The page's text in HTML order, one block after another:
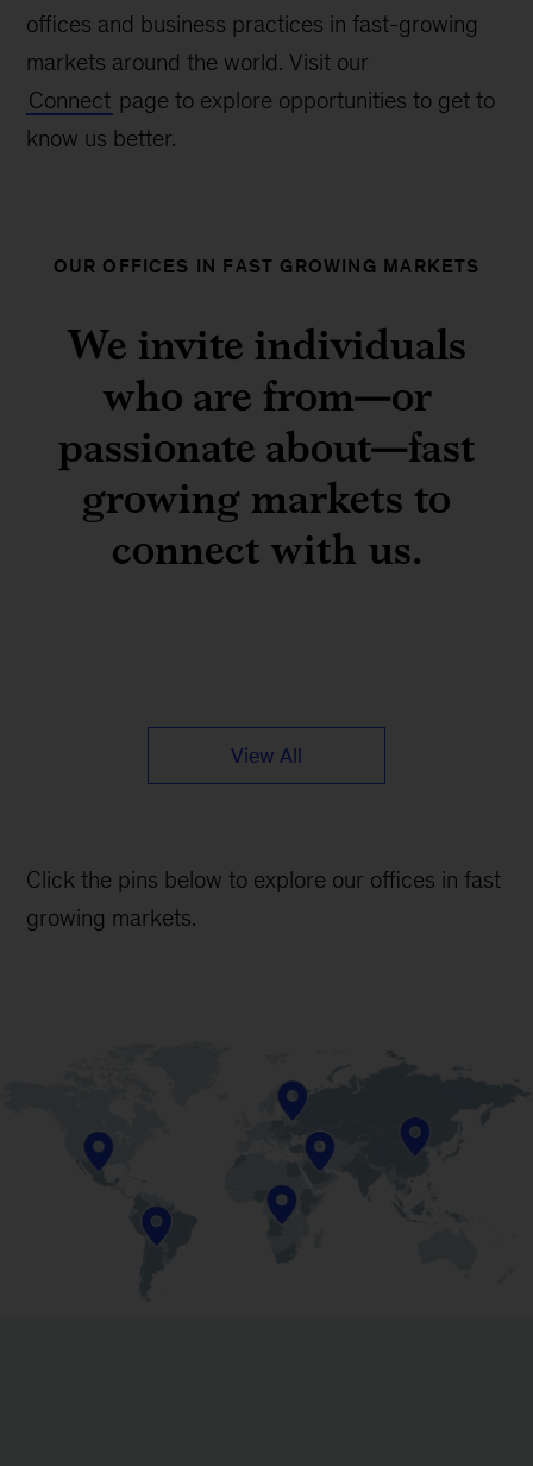
offices and business practices in fast-growing
markets around the world. Visit our
Connect page to explore opportunities to get to
know us better.
OUR OFFICES IN FAST GROWING MARKETS
We invite individuals
who are from—or
passionate about—fast
growing markets to
connect with us.
View All
Click the pins below to explore our offices in fast
growing markets.